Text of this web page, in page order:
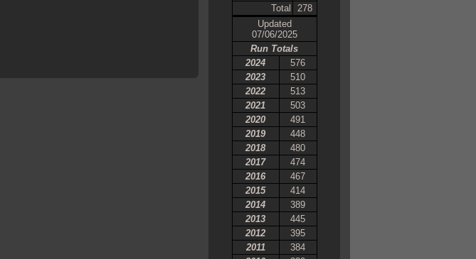
Total
278
Updated
07/06/2025
Run Totals
2024
576
2023
510
2022
513
2021
503
2020
491
2019
448
2018
480
2017
474
2016
467
2015
414
2014
389
2013
445
2012
395
2011
384